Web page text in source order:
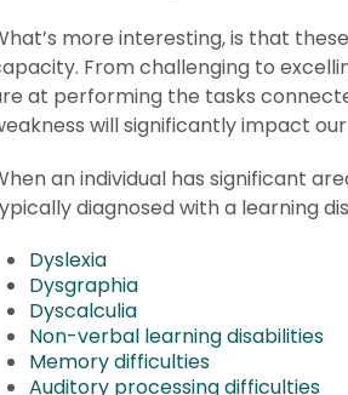
more interesting, is that
From challenging to
at performing the tasks
will significantly impact
an individual has significant
diagnosed with a learning
Dyslexia
Dysgraphia
Dyscalculia
Non-verbal learning disabilities
Memory difficulties
Auditory processing difficulties